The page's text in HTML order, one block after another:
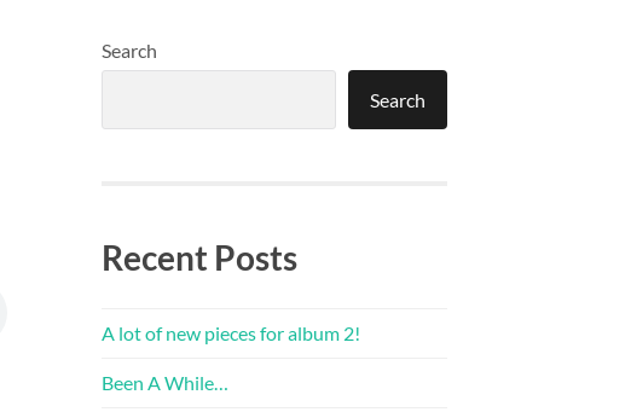
Search
Search
Recent Posts
A lot of new pieces for album 2!
Been A While…